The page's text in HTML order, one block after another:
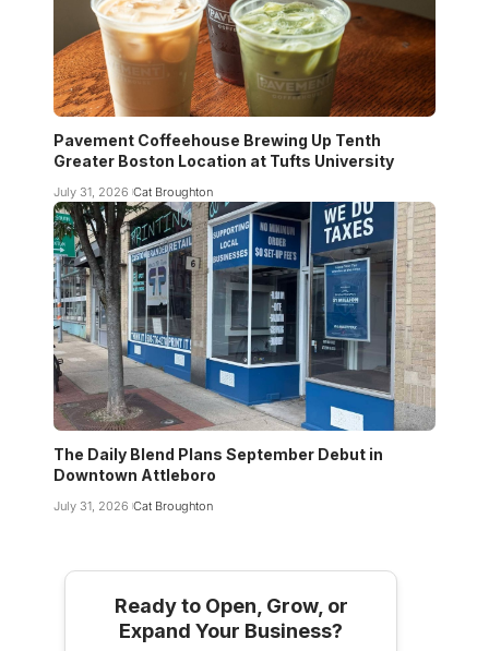
Pavement Coffeehouse Brewing Up Tenth
Greater Boston Location at Tufts University
July 31, 2026 Cat Broughton
The Daily Blend Plans September Debut in
Downtown Attleboro
July 31, 2026 Cat Broughton
Ready to Open, Grow, or
Expand Your Business?